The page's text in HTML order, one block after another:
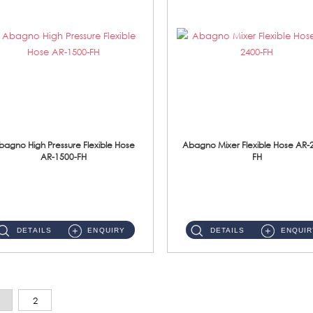
High Pressure Flexible Hose
AR-1500-FH
DETAILS ENQUIRY
Abagno Mixer Flexible Hose AR-
FH
DETAILS
2